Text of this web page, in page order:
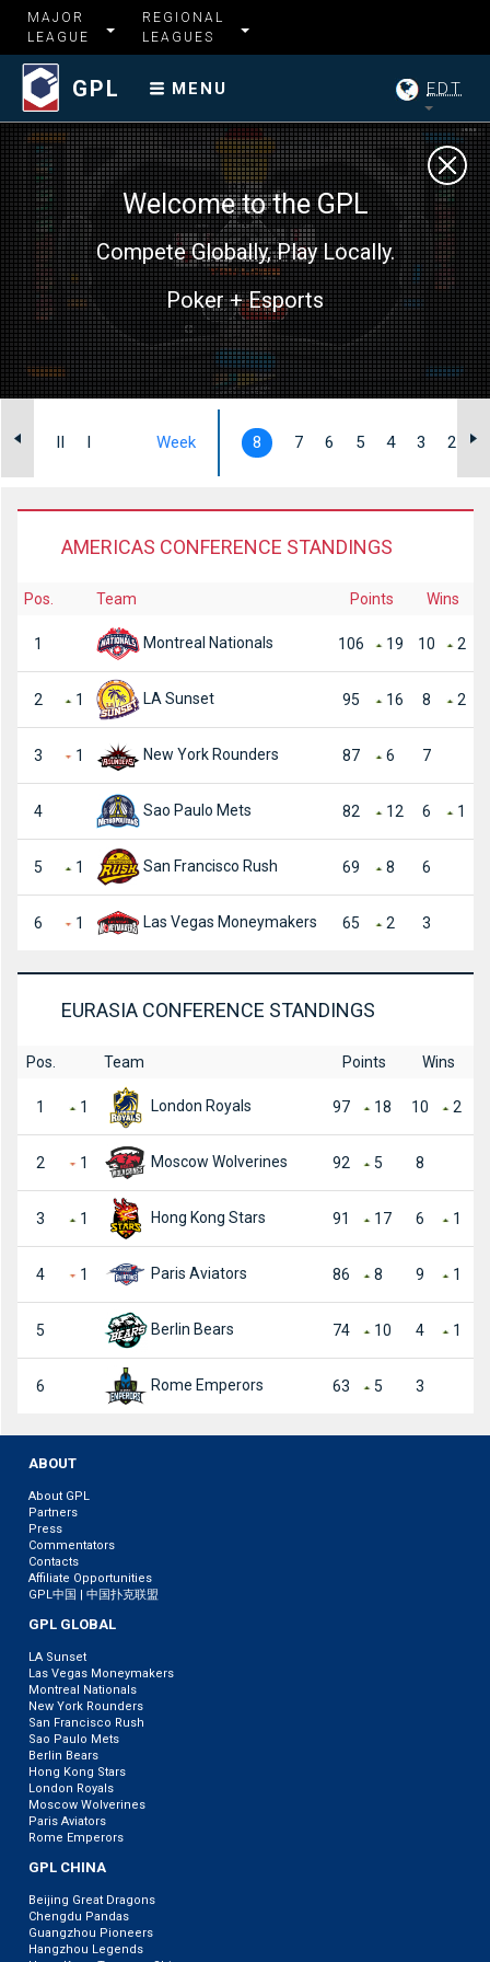
MAJOR
LEAGUE
REGIONAL
LEAGUES
GPL MENU EDT
Welcome to the GPL
Compete Globally, Play Locally.
Poker + Esports
II I Week 8 7 6 5 4 3 2
AMERICAS CONFERENCE STANDINGS
Pos. Team Points Wins
1 Montreal Nationals 106 19 10 2
2 1 LA Sunset 95 16 8 2
3 1 New York Rounders 87 6 7
4 Sao Paulo Mets 82 12 6 1
5 1 San Francisco Rush 69 8 6
6 1 Las Vegas Moneymakers 65 2 3
EURASIA CONFERENCE STANDINGS
Pos. Team Points Wins
1 1 London Royals 97 18 10 2
2 1 Moscow Wolverines 92 5 8
3 1 Hong Kong Stars 91 17 6 1
4 1 Paris Aviators 86 8 9 1
5 Berlin Bears 74 10 4 1
6 Rome Emperors 63 5 3
ABOUT
About GPL
Partners
Press
Commentators
Contacts
Affiliate Opportunities
GPL中国 | 中国扑克联盟
GPL GLOBAL
LA Sunset
Las Vegas Moneymakers
Montreal Nationals
New York Rounders
San Francisco Rush
Sao Paulo Mets
Berlin Bears
Hong Kong Stars
London Royals
Moscow Wolverines
Paris Aviators
Rome Emperors
GPL CHINA
Beijing Great Dragons
Chengdu Pandas
Guangzhou Pioneers
Hangzhou Legends